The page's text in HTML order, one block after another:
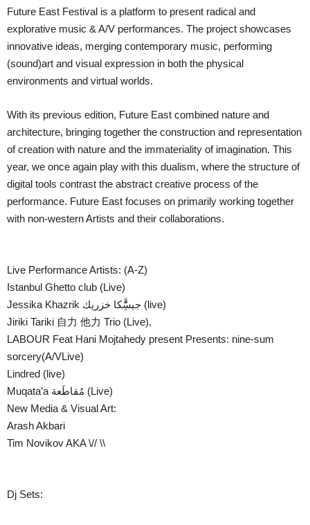
Future East Festival is a platform to present radical and
explorative music & A/V performances. The project showcases
innovative ideas, merging contemporary music, performing
(sound)art and visual expression in both the physical
environments and virtual worlds.
With its previous edition, Future East combined nature and
architecture, bringing together the construction and representation
of creation with nature and the immateriality of imagination. This
year, we once again play with this dualism, where the structure of
digital tools contrast the abstract creative process of the
performance. Future East focuses on primarily working together
with non-western Artists and their collaborations.
Live Performance Artists: (A-Z)
Istanbul Ghetto club (Live)
Jessika Khazrik جيسًًِّكا خزريك (live)
Jiriki Tariki 自力 他力 Trio (Live),
LABOUR Feat Hani Mojtahedy present Presents: nine-sum
sorcery(A/VLive)
Lindred (live)
Muqata’a مُقاطَعة (Live)
New Media & Visual Art:
Arash Akbari
Tim Novikov AKA \// \\
Dj Sets: